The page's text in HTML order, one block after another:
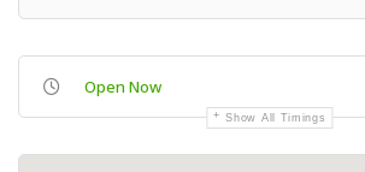
Open Now
Show All Timings